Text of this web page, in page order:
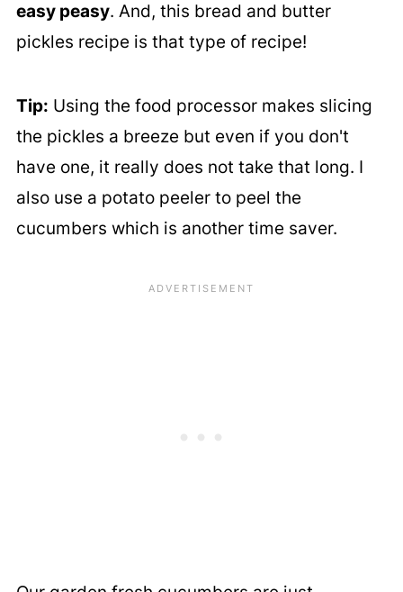
easy peasy. And, this bread and butter
pickles recipe is that type of recipe!
Tip: Using the food processor makes slicing
the pickles a breeze but even if you don't
have one, it really does not take that long. I
also use a potato peeler to peel the
cucumbers which is another time saver.